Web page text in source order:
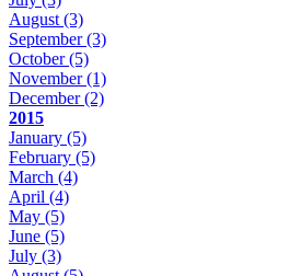
August (3)
September(3)
October(5)
November(1)
December(2)
2015
January (5)
February (5)
March (4)
April (4)
May (5)
June (5)
July (3)